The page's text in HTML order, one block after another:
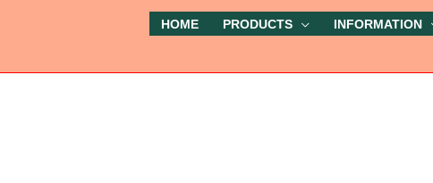
HOME PRODUCTS INFORMATION